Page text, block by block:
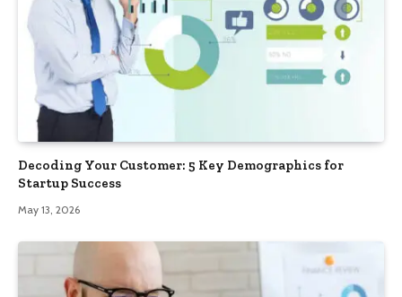
Decoding Your Customer: 5 Key Demographics for
Startup Success
May 13, 2026